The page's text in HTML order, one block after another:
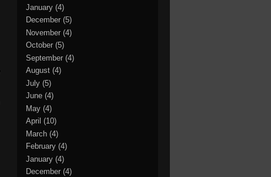
January (4)
December (5)
November (4)
October (5)
September (4)
August (4)
July (5)
June (4)
May (4)
April (10)
March (4)
February (4)
January (4)
December (4)